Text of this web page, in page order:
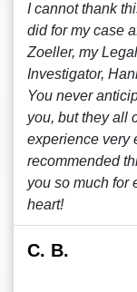
I cannot thank
did for my case
Zoeller, my
Investigator,
You never
you, but they all
experience very
recommended
you so much for
heart!
C. B.